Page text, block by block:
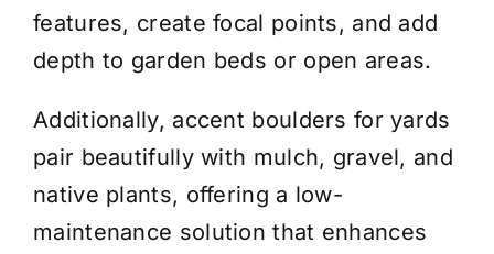
Coverage Calculator
Get a Quote
features, create focal points, and add
depth to garden beds or open areas.
Additionally, accent boulders for yards
pair beautifully with mulch, gravel, and
native plants, offering a low-
maintenance solution that enhances